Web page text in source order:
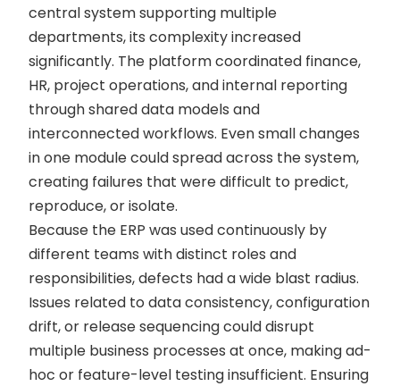
central system supporting multiple
departments, its complexity increased
significantly. The platform coordinated finance,
HR, project operations, and internal reporting
through shared data models and
interconnected workflows. Even small changes
in one module could spread across the system,
creating failures that were difficult to predict,
reproduce, or isolate.
Because the ERP was used continuously by
different teams with distinct roles and
responsibilities, defects had a wide blast radius.
Issues related to data consistency, configuration
drift, or release sequencing could disrupt
multiple business processes at once, making ad-
hoc or feature-level testing insufficient. Ensuring